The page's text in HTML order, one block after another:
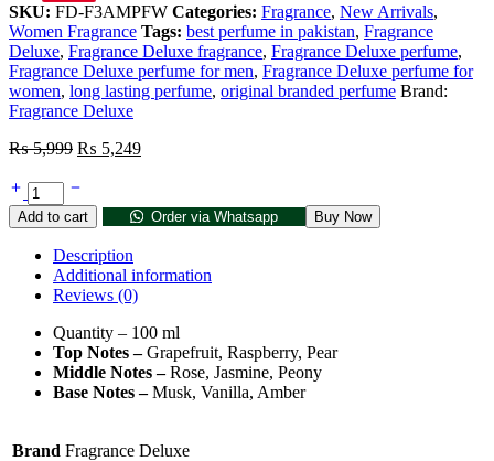
SKU: FD-F3AMPFW Categories: Fragrance, New Arrivals,
Women Fragrance Tags: best perfume in pakistan, Fragrance
Deluxe, Fragrance Deluxe fragrance, Fragrance Deluxe perfume,
Fragrance Deluxe perfume for men, Fragrance Deluxe perfume for
women, long lasting perfume, original branded perfume Brand:
Fragrance Deluxe
₨5,999 ₨ 5,249
Add to cart Order via Whatsapp Buy Now
Description
Additional information
Reviews (0)
Quantity – 100 ml
Top Notes –Grapefruit, Raspberry, Pear
Middle Notes –Rose, Jasmine, Peony
Base Notes –Musk, Vanilla, Amber
Brand Fragrance Deluxe